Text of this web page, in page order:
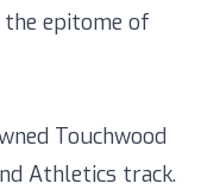
epitome of
Touchwood
Athletics track.